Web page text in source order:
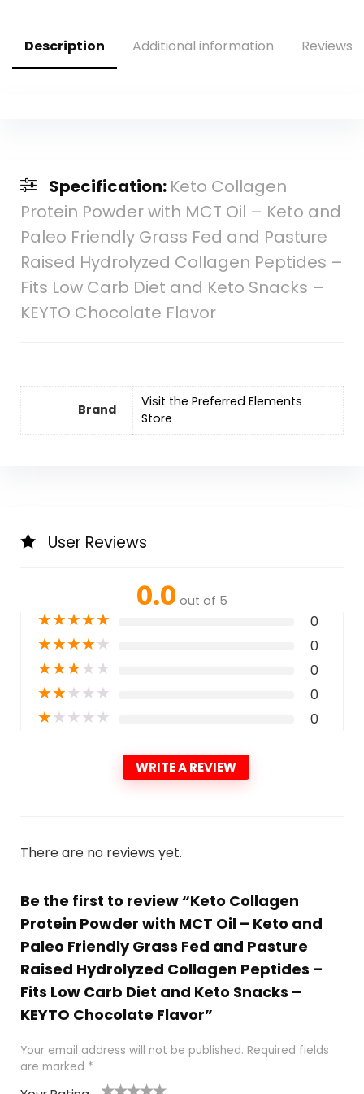
Description Additional information Reviews
Specification: Keto Collagen
Protein Powder with MCT Oil – Keto and
Paleo Friendly Grass Fed and Pasture
Raised Hydrolyzed Collagen Peptides –
Fits Low Carb Diet and Keto Snacks –
KEYTO Chocolate Flavor
Brand
Visit the Preferred Elements
Store
User Reviews
0.0 out of 5
★★★★★ 0
★★★★★ 0
★★★★★ 0
★★★★★ 0
★★★★★ 0
WRITE A REVIEW
There are no reviews yet.
Be the first to review “Keto Collagen
Protein Powder with MCT Oil – Keto and
Paleo Friendly Grass Fed and Pasture
Raised Hydrolyzed Collagen Peptides –
Fits Low Carb Diet and Keto Snacks –
KEYTO Chocolate Flavor”
Your email address will not be published. Required fields
are marked *